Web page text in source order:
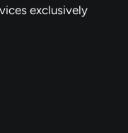
exclusively